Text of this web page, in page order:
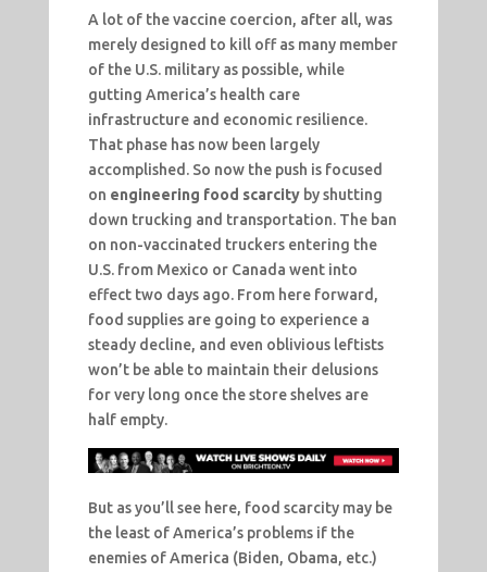
A lot of the vaccine coercion, after all, was
merely designed to kill off as many member
of the U.S. military as possible, while
gutting America’s health care
infrastructure and economic resilience.
That phase has now been largely
accomplished. So now the push is focused
on engineering food scarcityby shutting
down trucking and transportation. The ban
on non-vaccinated truckers entering the
U.S. from Mexico or Canada went into
effect two days ago. From here forward,
food supplies are going to experience a
steady decline, and even oblivious leftists
won’t be able to maintain their delusions
for very long once the store shelves are
half empty.
But as you’ll see here, food scarcity may be
the least of America’s problems if the
enemies of America (Biden, Obama, etc.)